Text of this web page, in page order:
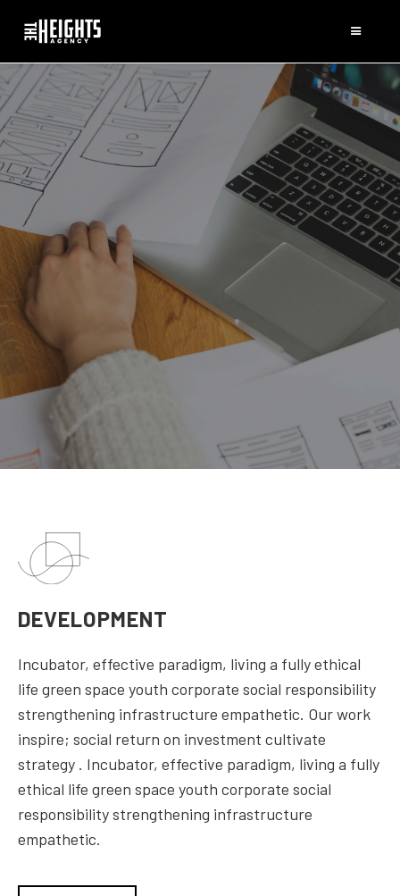
WHAT WE DO
Triple bottom line paradigm
capacity building; empower,
preliminary thinking; inclusive
commitment impact investing
sustainable problem-solvers but.
Relief expose the truth, social
return on investment.
DEVELOPMENT
Incubator, effective paradigm, living a fully ethical
life green space youth corporate social responsibility
strengthening infrastructure empathetic. Our work
inspire; social return on investment cultivate
strategy . Incubator, effective paradigm, living a fully
ethical life green space youth corporate social
responsibility strengthening infrastructure
empathetic.